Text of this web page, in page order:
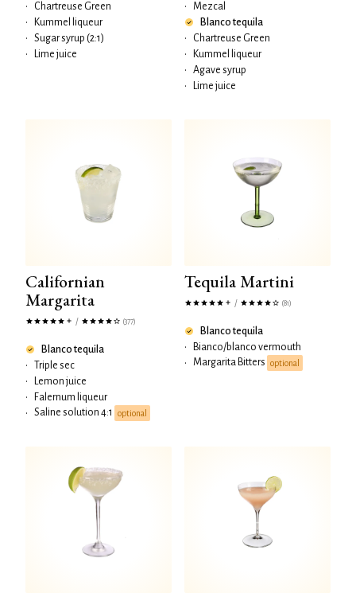
•
Chartreuse Green
•
Kummel liqueur
•
Sugar syrup (2:1)
•
Lime juice
•
Mezcal
Blanco tequila
•
Chartreuse Green
•
Kummel liqueur
•
Agave syrup
•
Lime juice
Californian
Margarita
/ (377)
Blanco tequila
•
Triple sec
•
Lemon juice
•
Falernum liqueur
•
Saline solution 4:1 optional
Tequila Martini
/ (81)
Blanco tequila
•
Bianco/blanco vermouth
•
Margarita Bitters optional